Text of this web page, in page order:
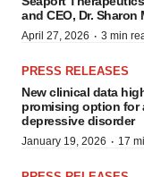
and CEO, Dr.
April 27, 2026 · 3 min
PRESS RELEASES
New clinical data
promising option for
depressive disorder
January 19, 2026 · 17